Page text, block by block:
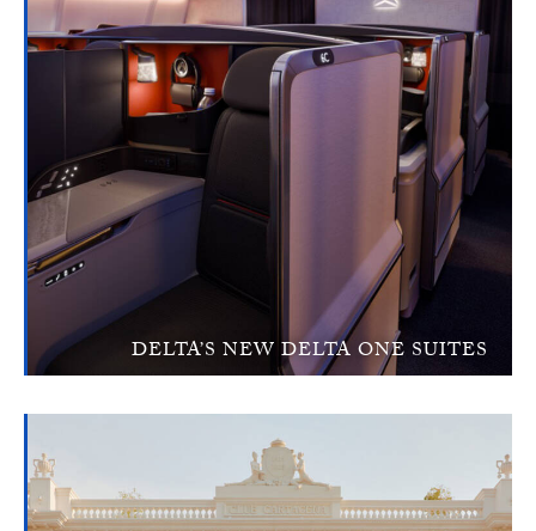
DELTA’S NEW DELTA ONE SUITES